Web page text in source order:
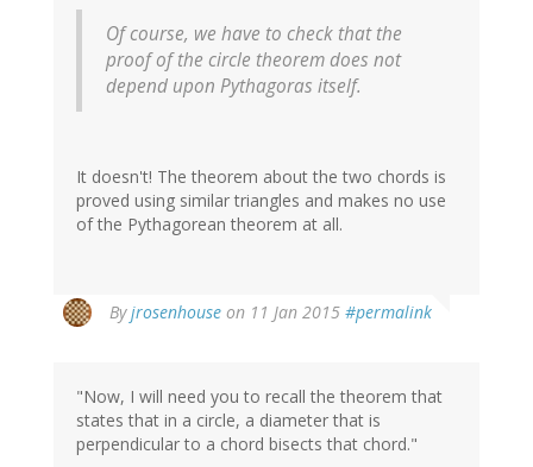
Of course, we have to check that the
proof of the circle theorem does not
depend upon Pythagoras itself.
It doesn't! The theorem about the two chords is
proved using similar triangles and makes no use
of the Pythagorean theorem at all.
Byjrosenhouse on 11 Jan 2015 #permalink
"Now, I will need you to recall the theorem that
states that in a circle, a diameter that is
perpendicular to a chord bisects that chord."